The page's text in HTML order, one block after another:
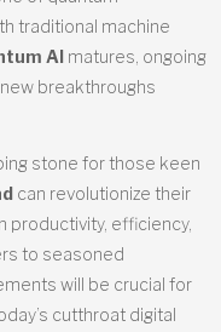
traditional machine
AI matures, ongoing
breakthroughs
stone for those keen
can revolutionize their
productivity, efficiency,
to seasoned
will be crucial for
cutthroat digital